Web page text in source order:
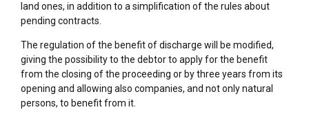
land ones, in addition to a simplification of the rules about
pending contracts.
The regulation of the benefit of discharge will be modified,
giving the possibility to the debtor to apply for the benefit
from the closing of the proceeding or by three years from its
opening and allowing also companies, and not only natural
persons, to benefit from it.